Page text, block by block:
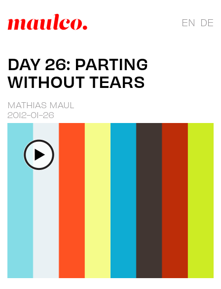
EN DE
DAY 26: PARTING
WITHOUT TEARS
MATHIAS MAUL
2012-01-26